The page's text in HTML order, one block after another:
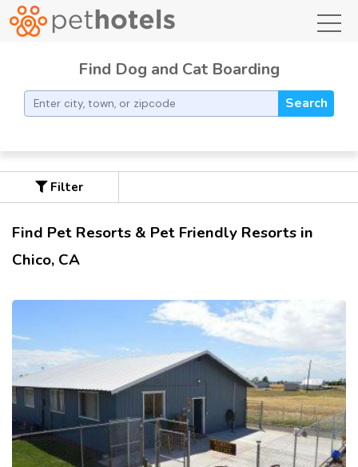
Find Dog and Cat Boarding
Search
Filter
Find Pet Resorts & Pet Friendly Resorts in
Chico, CA